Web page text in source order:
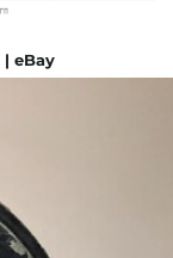
eBay